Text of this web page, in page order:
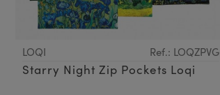
LOQI Ref.: LOQZPVG
Starry Night Zip Pockets Loqi